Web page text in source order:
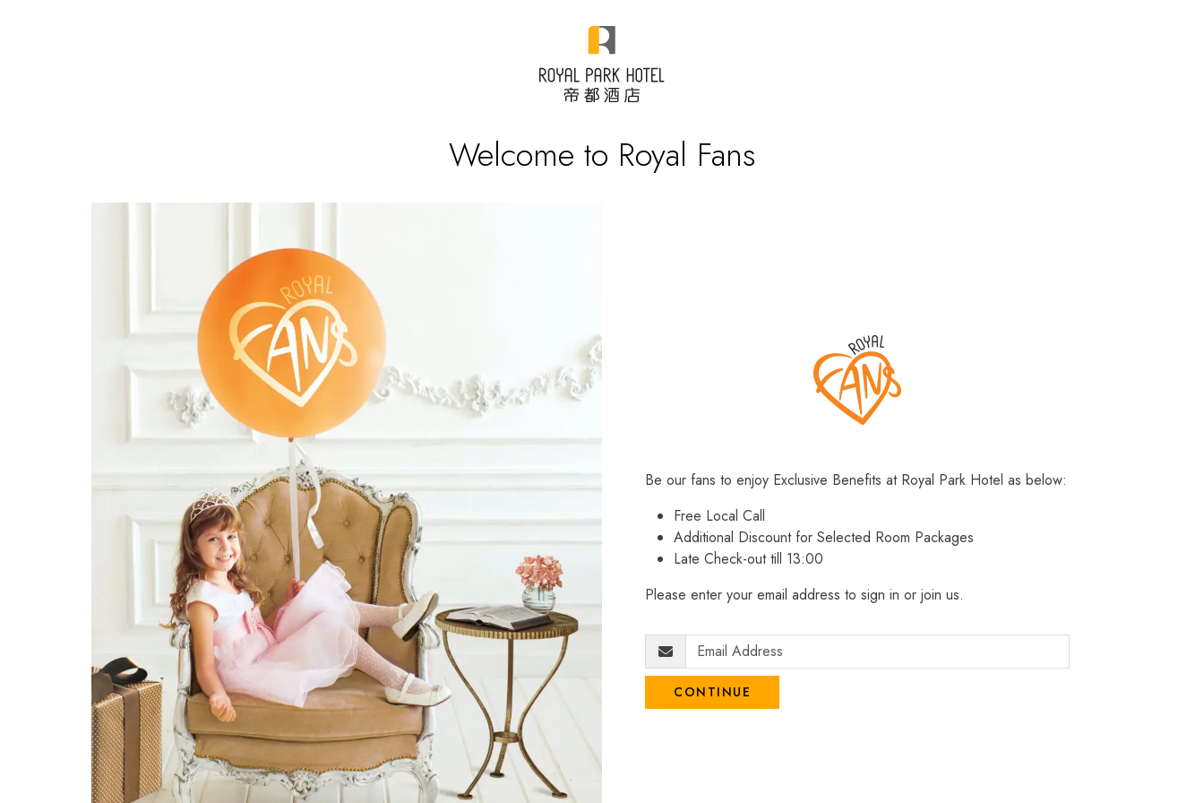
Welcome to Royal Fans
Be our fans to enjoy Exclusive Benefits at Royal Park Hotel as below:
Free Local Call
Additional Discount for Selected Room Packages
Late Check-out till 13:00
Please enter your email address to sign in or join us.
CONTINUE